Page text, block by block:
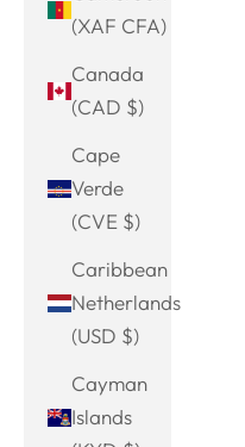
(XAF CFA)
Canada
(CAD $)
Cape
Verde
(CVE $)
Caribbean
Netherlands
(USD $)
Cayman
Islands